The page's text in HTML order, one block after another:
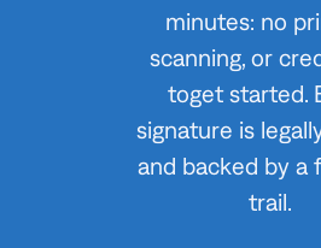
minutes: no
scanning, or
toget started.
signature is
and backed by a
trail.